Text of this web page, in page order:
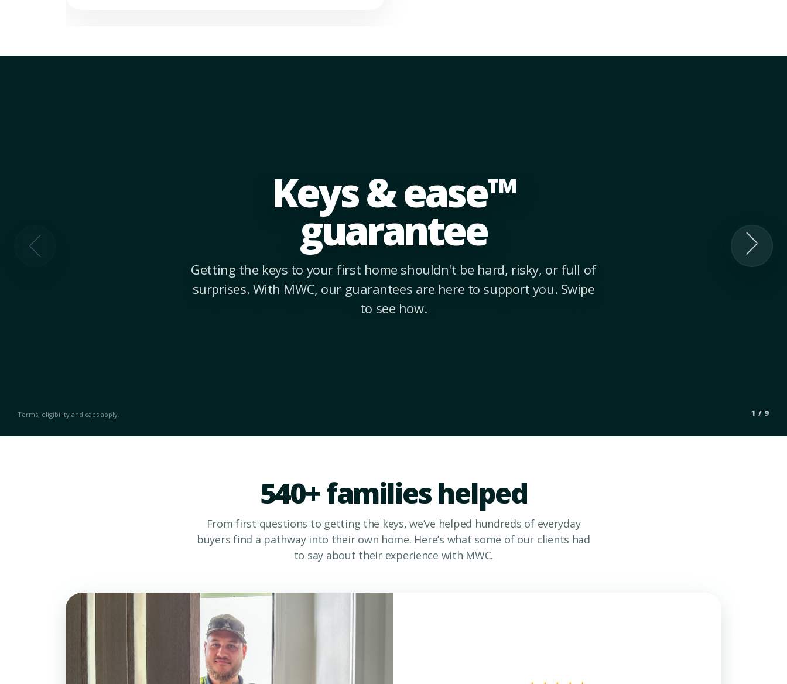
Keys & ease™
guarantee
Getting the keys to your first home shouldn't be hard, risky, or full of
surprises. With MWC, our guarantees are here to support you. Swipe
to see how.
1 / 9
Terms, eligibility and caps apply.
540+ families helped
From first questions to getting the keys, we’ve helped hundreds of everyday
buyers find a pathway into their own home. Here’s what some of our clients had
to say about their experience with MWC.